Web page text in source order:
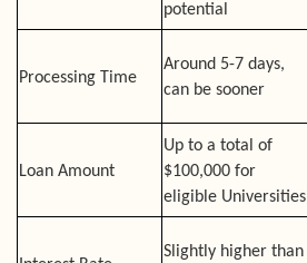
potential
Processing Time
Around 5-7 days,
can be sooner
Loan Amount
Up to a total of
$100,000 for
eligible Universities
Slightly higher than